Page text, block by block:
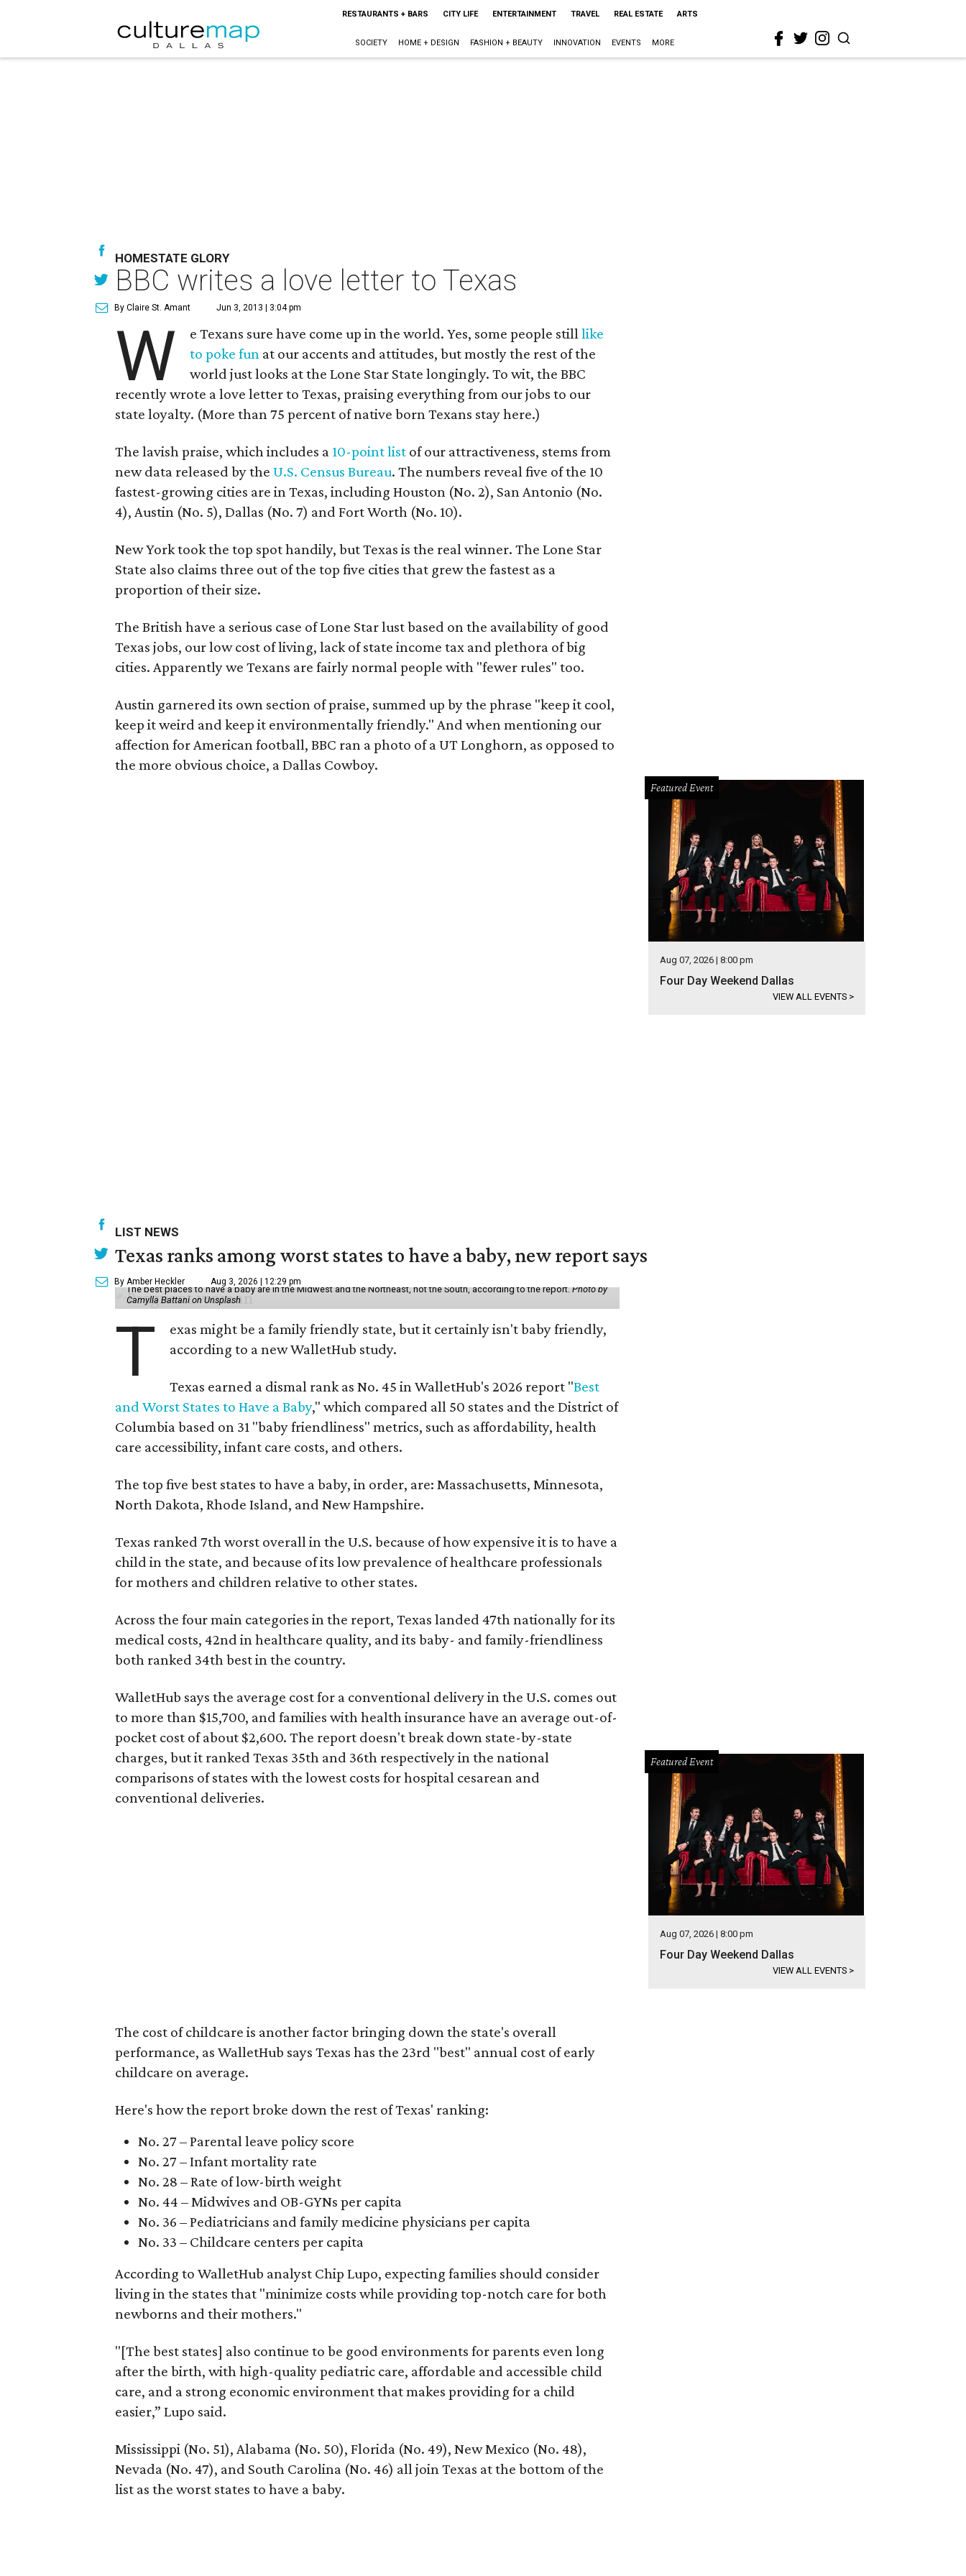
RESTAURANTS + BARS CITY LIFE ENTERTAINMENT TRAVEL REAL ESTATE ARTS
SOCIETY HOME + DESIGN FASHION + BEAUTY INNOVATION EVENTS MORE
HOMESTATE GLORY
BBC writes a love letter to Texas
By Claire St. Amant Jun 3, 2013 | 3:04 pm
W e Texans sure have come up in the world. Yes, some people stilllike
to poke fun at our accents and attitudes, but mostly the rest of the
world just looks at the Lone Star State longingly. To wit, the BBC
recently wrote a love letter to Texas, praising everything from our jobs to our
state loyalty. (More than 75 percent of native born Texans stay here.)
The lavish praise, which includes a 10-point list of our attractiveness, stems from
new data released by the U.S. Census Bureau. The numbers reveal five of the 10
fastest-growing cities are in Texas, including Houston (No. 2), San Antonio (No.
4), Austin (No. 5), Dallas (No. 7) and Fort Worth (No. 10).
New York took the top spot handily, but Texas is the real winner. The Lone Star
State also claims three out of the top five cities that grew the fastest as a
proportion of their size.
The British have a serious case of Lone Star lust based on the availability of good
Texas jobs, our low cost of living, lack of state income tax and plethora of big
cities. Apparently we Texans are fairly normal people with "fewer rules" too.
Austin garnered its own section of praise, summed up by the phrase "keep it cool,
keep it weird and keep it environmentally friendly." And when mentioning our
affection for American football, BBC ran a photo of a UT Longhorn, as opposed to
the more obvious choice, a Dallas Cowboy.
Featured Event
Aug 07, 2026 | 8:00 pm
Four Day Weekend Dallas
VIEW ALL EVENTS >
LIST NEWS
Texas ranks among worst states to have a baby, new report says
By Amber Heckler Aug 3, 2026 | 12:29 pm
The best places to have a baby are in the Midwest and the Northeast, not the South, according to the report.Photo by
Camylla Battani on Unsplash
T
exas might be a family friendly state, but it certainly isn't baby friendly,
according to a new WalletHub study.
Texas earned a dismal rank as No. 45 in WalletHub's 2026 report "Best
and Worst States to Have a Baby," which compared all 50 states and the District of
Columbia based on 31 "baby friendliness" metrics, such as affordability, health
care accessibility, infant care costs, and others.
The top five best states to have a baby, in order, are: Massachusetts, Minnesota,
North Dakota, Rhode Island, and New Hampshire.
Texas ranked 7th worst overall in the U.S. because of how expensive it is to have a
child in the state, and because of its low prevalence of healthcare professionals
for mothers and children relative to other states.
Across the four main categories in the report, Texas landed 47th nationally for its
medical costs, 42nd in healthcare quality, and its baby- and family-friendliness
both ranked 34th best in the country.
WalletHub says the average cost for a conventional delivery in the U.S. comes out
to more than $15,700, and families with health insurance have an average out-of-
pocket cost of about $2,600. The report doesn't break down state-by-state
charges, but it ranked Texas 35th and 36th respectively in the national
comparisons of states with the lowest costs for hospital cesarean and
conventional deliveries.
The cost of childcare is another factor bringing down the state's overall
performance, as WalletHub says Texas has the 23rd "best" annual cost of early
childcare on average.
Here's how the report broke down the rest of Texas' ranking:
No. 27 – Parental leave policy score
No. 27 – Infant mortality rate
No. 28 – Rate of low-birth weight
No. 44 – Midwives and OB-GYNs per capita
No. 36 – Pediatricians and family medicine physicians per capita
No. 33 – Childcare centers per capita
According to WalletHub analyst Chip Lupo, expecting families should consider
living in the states that "minimize costs while providing top-notch care for both
newborns and their mothers."
"[The best states] also continue to be good environments for parents even long
after the birth, with high-quality pediatric care, affordable and accessible child
care, and a strong economic environment that makes providing for a child
easier,” Lupo said.
Mississippi (No. 51), Alabama (No. 50), Florida (No. 49), New Mexico (No. 48),
Nevada (No. 47), and South Carolina (No. 46) all join Texas at the bottom of the
list as the worst states to have a baby.
Featured Event
Aug 07, 2026 | 8:00 pm
Four Day Weekend Dallas
VIEW ALL EVENTS >